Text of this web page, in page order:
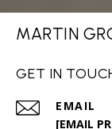
MARTIN
GET IN
EMAIL
[EMAIL